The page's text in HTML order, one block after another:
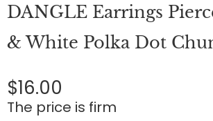
of
the
images
gallery
DANGLE Earrings
& White Polka Dot
$16.00
The price is firm